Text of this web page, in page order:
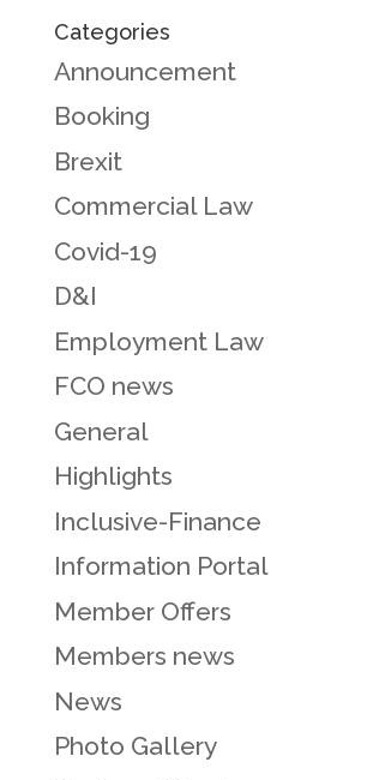
Categories
Announcement
Booking
Brexit
Commercial Law
Covid-19
D&I
Employment Law
FCO news
General
Highlights
Inclusive-Finance
Information Portal
Member Offers
Members news
News
Photo Gallery